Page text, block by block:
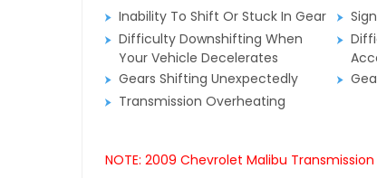
Inability To Shift Or Stuck In Gear
Difficulty Downshifting When
Your Vehicle Decelerates
Gears Shifting Unexpectedly
Transmission Overheating
NOTE: 2009 Chevrolet Malibu